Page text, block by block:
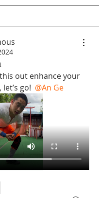
out enhance your
go! @An Ge